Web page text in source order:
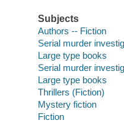
Subjects
Authors -- Fiction
Serial murder
Large type books
Serial murder
Large type books
Thrillers (Fiction)
Mystery fiction
Fiction